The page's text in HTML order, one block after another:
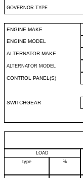
GOVERNOR TYPE
ENGINE MAKE
ENGINE MODEL
ALTERNATOR MAKE
ALTERNATOR MODEL
CONTROL PANEL(S)
SWITCHGEAR
LOAD
type
%